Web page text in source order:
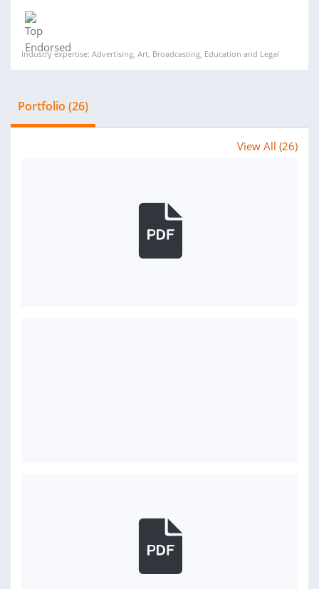
Industry expertise: Advertising, Art, Broadcasting, Education and Legal
Portfolio (26)
View All (26)